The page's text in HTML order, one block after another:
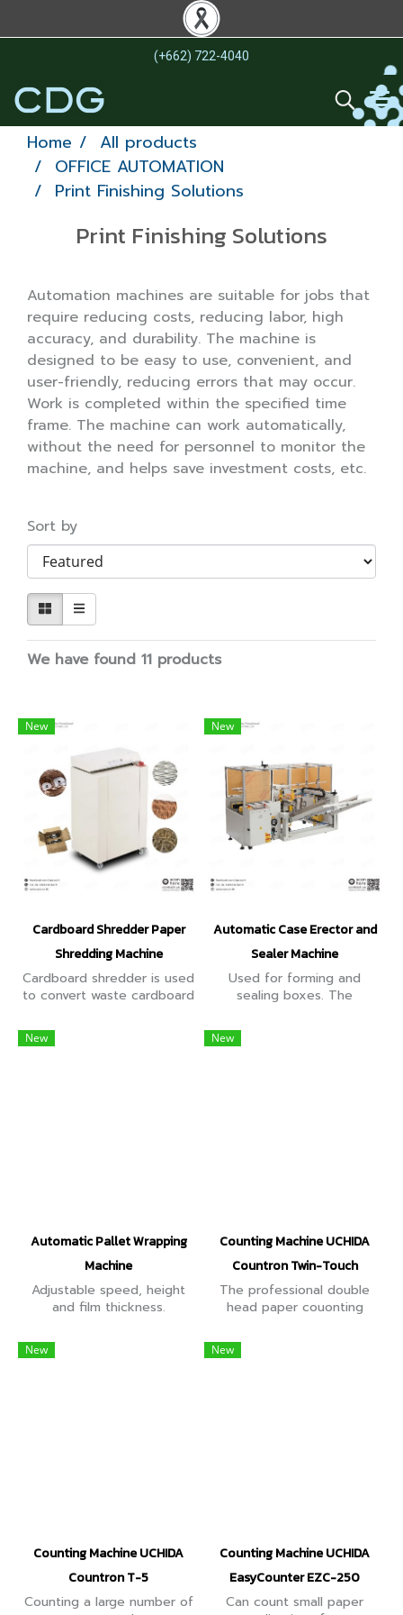
(+662) 722-4040
Home
All products
OFFICE AUTOMATION
Print Finishing Solutions
Print Finishing Solutions
Automation machines are suitable for jobs that
require reducing costs, reducing labor, high
accuracy, and durability. The machine is
designed to be easy to use, convenient, and
user-friendly, reducing errors that may occur.
Work is completed within the specified time
frame. The machine can work automatically,
without the need for personnel to monitor the
machine, and helps save investment costs, etc.
Sort by
We have found 11 products
New
Cardboard Shredder Paper
Shredding Machine
Cardboard shredder is used
to convert waste cardboard
into soft materials, which
can then be used to pack
New
Automatic Case Erector and
Sealer Machine
Used for forming and
sealing boxes. The
vertical opening mode is 12
boxes per minute.
New
Automatic Pallet Wrapping
Machine
Adjustable speed, height
and film thickness.
1,650 mm. Wraps pallets up
to 2.4 meters. Supports
New
Counting Machine UCHIDA
Countron Twin-Touch
The professional double
head paper couonting
when counting security
prints such as bank notes,
New
Counting Machine UCHIDA
Countron T-5
Counting a large number of
New
Counting Machine UCHIDA
EasyCounter EZC-250
Can count small paper